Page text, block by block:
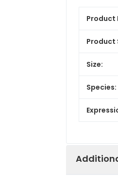
Product
Product
Size:
Species: